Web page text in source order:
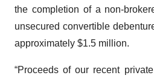
the completion of a non-
unsecured convertible
approximately $1.5 million.
“Proceeds of our recent